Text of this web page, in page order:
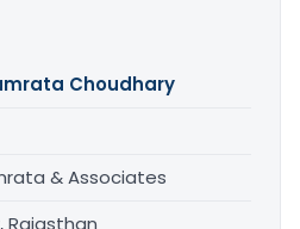
Choudhary
& Associates
Rajasthan